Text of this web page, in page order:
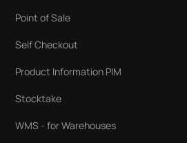
Point of Sale
Self Checkout
Product Information PIM
Stocktake
WMS - for Warehouses